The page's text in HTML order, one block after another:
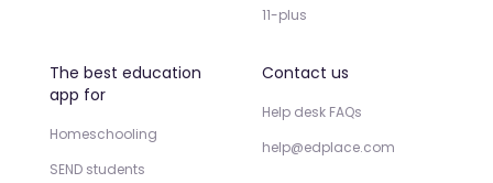
11-plus
The best education
app for
Homeschooling
SEND students
Contact us
Help desk FAQs
help@edplace.com